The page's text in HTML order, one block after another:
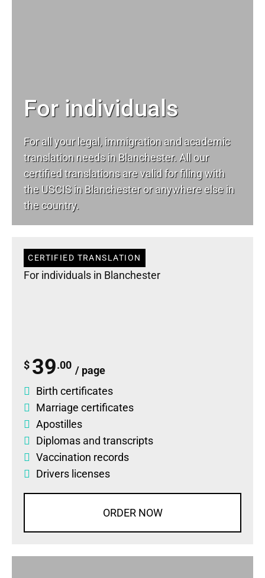
For individuals
For all your legal, immigration and academic
translation needs in Blanchester. All our
certified translations are valid for filing with
the USCIS in Blanchester or anywhere else in
the country.
CERTIFIED TRANSLATION
For individuals in Blanchester
$ 39.00 / page
Birth certificates
Marriage certificates
Apostilles
Diplomas and transcripts
Vaccination records
Drivers licenses
ORDER NOW